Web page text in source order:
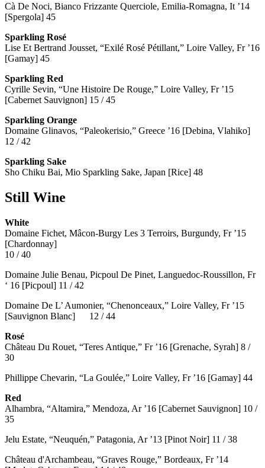
Cà De Noci, Bianco Frizzante Querciole, Emilia-Romagna, It ’14
[Spergola] 45
Sparkling Rosé
Lise Et Bertrand Jousset, “Exilé Rosé Pétillant,” Loire Valley, Fr ’16
[Gamay] 45
Sparkling Red
Cyrille Sevin, “Une Histoire De Rouge,” Loire Valley, Fr ’15
[Cabernet Sauvignon] 15 / 45
Sparkling Orange
Domaine Glinavos, “Paleokerisio,” Greece ’16 [Debina, Vlahiko]
12 / 42
Sparkling Sake
Sho Chiku Bai, Mio Sparkling Sake, Japan [Rice] 48
Still Wine
White
Domaine Fichet, Mâcon-Burgy Les 3 Terroirs, Burgundy, Fr ’15
[Chardonnay]
10 / 40
Domaine Julie Benau, Picpoul De Pinet, Languedoc-Roussillon, Fr
‘ 16 [Picpoul] 11 / 42
Domaine De L’ Aumonier, “Chenonceaux,” Loire Valley, Fr ’15
[Sauvignon Blanc] 12 / 44
Rosé
Château Du Rouet, “Teres Antique,” Fr ’16 [Grenache, Syrah] 8 /
30
Phillippe Chevarin, “La Goulée,” Loire Valley, Fr ’16 [Gamay] 44
Red
Alhambra, “Altamira,” Mendoza, Ar ’16 [Cabernet Sauvignon] 10 /
35
Jelu Estate, “Neuquén,” Patagonia, Ar ’13 [Pinot Noir] 11 / 38
Château d'Archambeau, “Graves Rouge,” Bordeaux, Fr ’14